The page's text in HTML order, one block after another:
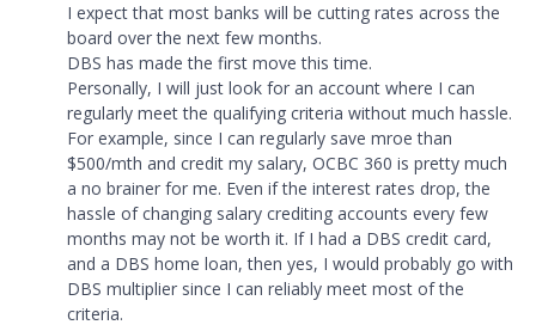
I expect that most banks will be cutting rates across the
board over the next few months.
DBS has made the first move this time.
Personally, I will just look for an account where I can
regularly meet the qualifying criteria without much hassle.
For example, since I can regularly save mroe than
$500/mth and credit my salary, OCBC 360 is pretty much
a no brainer for me. Even if the interest rates drop, the
hassle of changing salary crediting accounts every few
months may not be worth it. If I had a DBS credit card,
and a DBS home loan, then yes, I would probably go with
DBS multiplier since I can reliably meet most of the
criteria.